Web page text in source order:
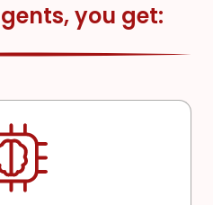
you get: